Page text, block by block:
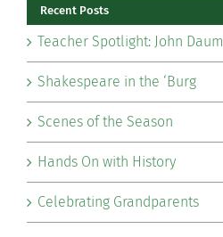
Recent Posts
Teacher Spotlight: John Daum
Shakespeare in the ‘Burg
Scenes of the Season
Hands On with History
Celebrating Grandparents